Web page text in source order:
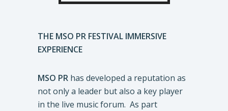
THE MSO PR FESTIVAL IMMERSIVE
EXPERIENCE
MSO PR has developed a reputation as
not only a leader but also a key player
in the live music forum. As part